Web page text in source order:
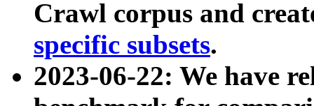
Crawl corpus and
specific subsets.
2023-06-22: We have